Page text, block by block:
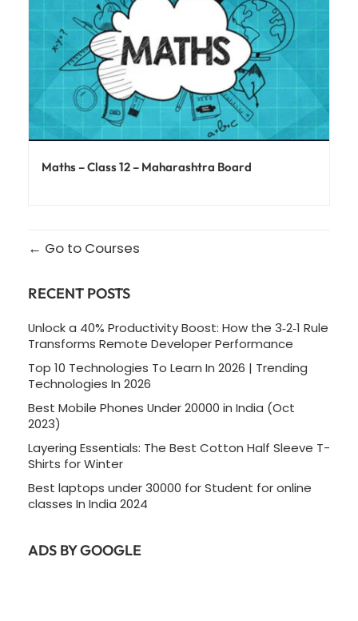
Maths – Class 12 – Maharashtra Board
Go to Courses
RECENT POSTS
Unlock a 40% Productivity Boost: How the 3‑2‑1 Rule
Transforms Remote Developer Performance
Top 10 Technologies To Learn In 2026 | Trending
Technologies In 2026
Best Mobile Phones Under 20000 in India (Oct
2023)
Layering Essentials: The Best Cotton Half Sleeve T-
Shirts for Winter
Best laptops under 30000 for Student for online
classes In India 2024
ADS BY GOOGLE